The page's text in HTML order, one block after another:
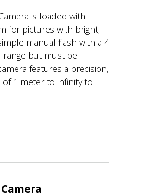
is loaded with
for pictures with bright,
manual flash with a 4
range but must be
features a precision,
of 1 meter to infinity to